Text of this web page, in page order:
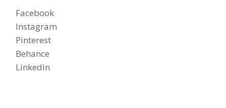
Facebook
Instagram
Pinterest
Behance
Linkedin